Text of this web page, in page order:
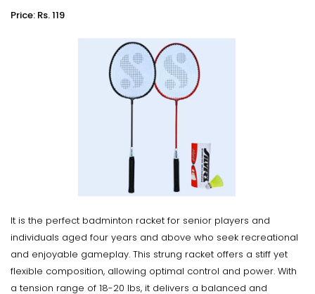
Price: Rs. 119
It is the perfect badminton racket for senior players and
individuals aged four years and above who seek recreational
and enjoyable gameplay. This strung racket offers a stiff yet
flexible composition, allowing optimal control and power. With
a tension range of 18-20 lbs, it delivers a balanced and